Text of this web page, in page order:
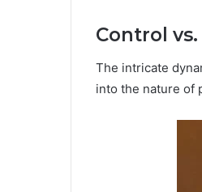
Control vs.
The intricate
into the nature of